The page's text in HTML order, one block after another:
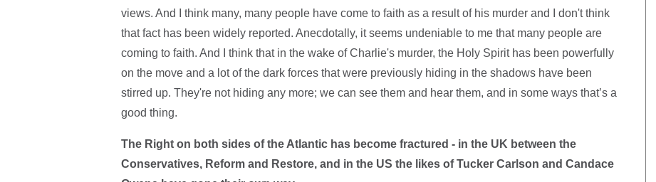
views. And I think many, many people have come to faith as a result of his murder and I don't think
that fact has been widely reported. Anecdotally, it seems undeniable to me that many people are
coming to faith. And I think that in the wake of Charlie's murder, the Holy Spirit has been powerfully
on the move and a lot of the dark forces that were previously hiding in the shadows have been
stirred up. They're not hiding any more; we can see them and hear them, and in some ways that’s a
good thing.
The Right on both sides of the Atlantic has become fractured - in the UK between the
Conservatives, Reform and Restore, and in the US the likes of Tucker Carlson and Candace